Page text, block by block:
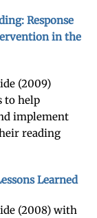
Response
in the
(2009)
to help
implement
reading
Learned
(2008) with